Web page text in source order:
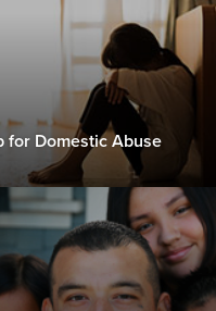
for Domestic Abuse